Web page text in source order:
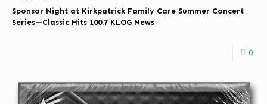
Sponsor Night at Kirkpatrick Family Care Summer Concert
Series—Classic Hits 100.7 KLOG News
0